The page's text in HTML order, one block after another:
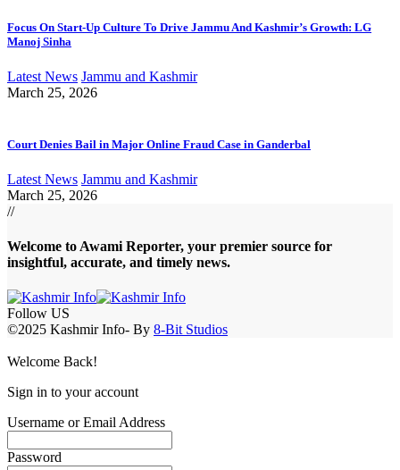
Focus On Start-Up Culture To Drive Jammu And Kashmir’s Growth: LG
Manoj Sinha
Latest News Jammu and Kashmir
March 25, 2026
Court Denies Bail in Major Online Fraud Case in Ganderbal
Latest News Jammu and Kashmir
March 25, 2026
//
Welcome to Awami Reporter, your premier source for
insightful, accurate, and timely news.
Follow US
©2025 Kashmir Info- By 8-Bit Studios
Welcome Back!
Sign in to your account
Username or Email Address
Password